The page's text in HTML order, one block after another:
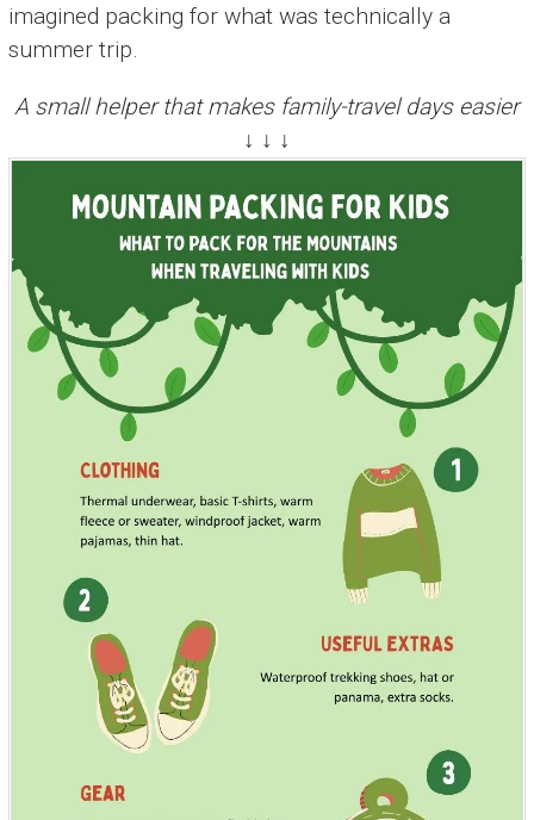
imagined packing for what was technically a
summer trip.
A small helper that makes family-travel days easier
↓ ↓ ↓